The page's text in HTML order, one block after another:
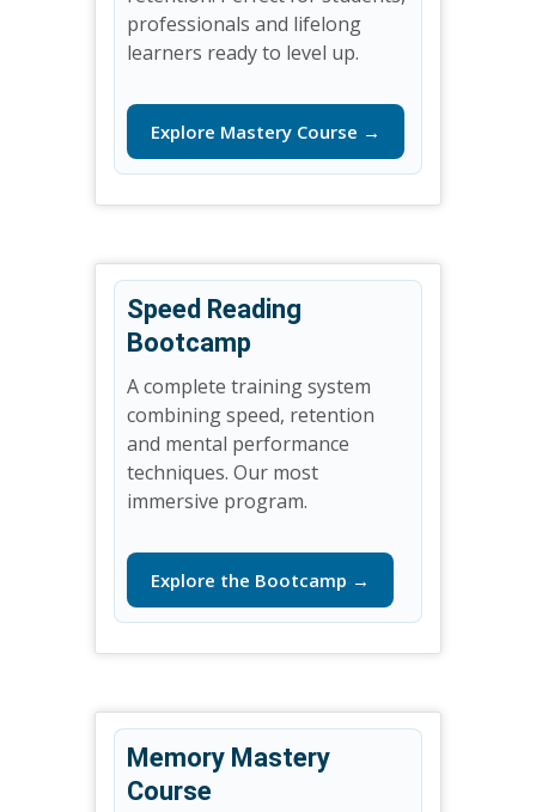
professionals and lifelong
learners ready to level up.
Explore Mastery Course →
Speed Reading
Bootcamp
A complete training system
combining speed, retention
and mental performance
techniques. Our most
immersive program.
Explore the Bootcamp →
Memory Mastery
Course